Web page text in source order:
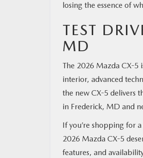
losing the essence of
TEST
MD
The 2026 Mazda CX-5
interior, advanced
the new CX-5 delivers
in Frederick, MD and
If you’re shopping for
2026 Mazda CX-5
features, and